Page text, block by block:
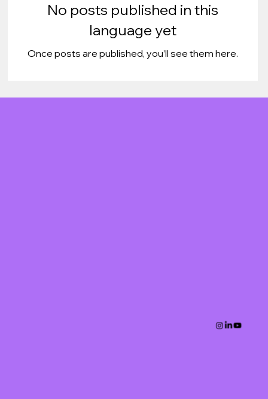
No posts published in this
language yet
Once posts are published, you’ll see them here.